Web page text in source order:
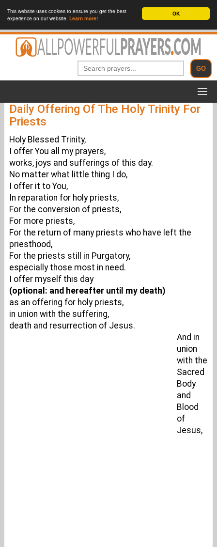
OK
This website uses cookies to ensure you get the best
experience on our website. Learn more!
Daily Offering Of The Holy Trinity For
Priests
Holy Blessed Trinity,
I offer You all my prayers,
works, joys and sufferings of this day.
No matter what little thing I do,
I offer it to You,
In reparation for holy priests,
For the conversion of priests,
For more priests,
For the return of many priests who have left the
priesthood,
For the priests still in Purgatory,
especially those most in need.
I offer myself this day
(optional: and hereafter until my death)
as an offering for holy priests,
in union with the suffering,
death and resurrection of Jesus.
And in
union
with the
Sacred
Body
and
Blood
of
Jesus,